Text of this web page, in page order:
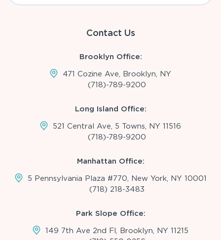
Contact Us
Brooklyn Office:
471 Cozine Ave, Brooklyn, NY
(718)-789-9200
Long Island Office:
521 Central Ave, 5 Towns, NY 11516
(718)-789-9200
Manhattan Office:
5 Pennsylvania Plaza #770, New York, NY 10001
(718) 218-3483
Park Slope Office:
149 7th Ave 2nd Fl, Brooklyn, NY 11215